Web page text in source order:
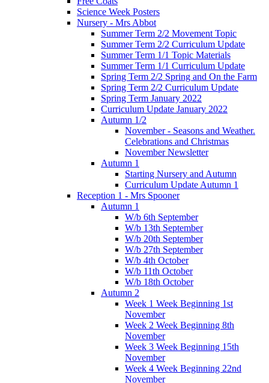
Science Week Posters
Nursery - Mrs Abbot
Summer Term 2/2 Movement Topic
Summer Term 2/2 Curriculum Update
Summer Term 1/1 Topic Materials
Summer Term 1/1 Curriculum Update
Spring Term 2/2 Spring and On the Farm
Spring Term 2/2 Curriculum Update
Spring Term January 2022
Curriculum Update January 2022
Autumn 1/2
November - Seasons and Weather.
Celebrations and Christmas
November Newsletter
Autumn 1
Starting Nursery and Autumn
Curriculum Update Autumn 1
Reception 1 - Mrs Spooner
Autumn 1
W/b 6th September
W/b 13th September
W/b 20th September
W/b 27th September
W/b 4th October
W/b 11th October
W/b 18th October
Autumn 2
Week 1 Week Beginning 1st
November
Week 2 Week Beginning 8th
November
Week 3 Week Beginning 15th
November
Week 4 Week Beginning 22nd
November